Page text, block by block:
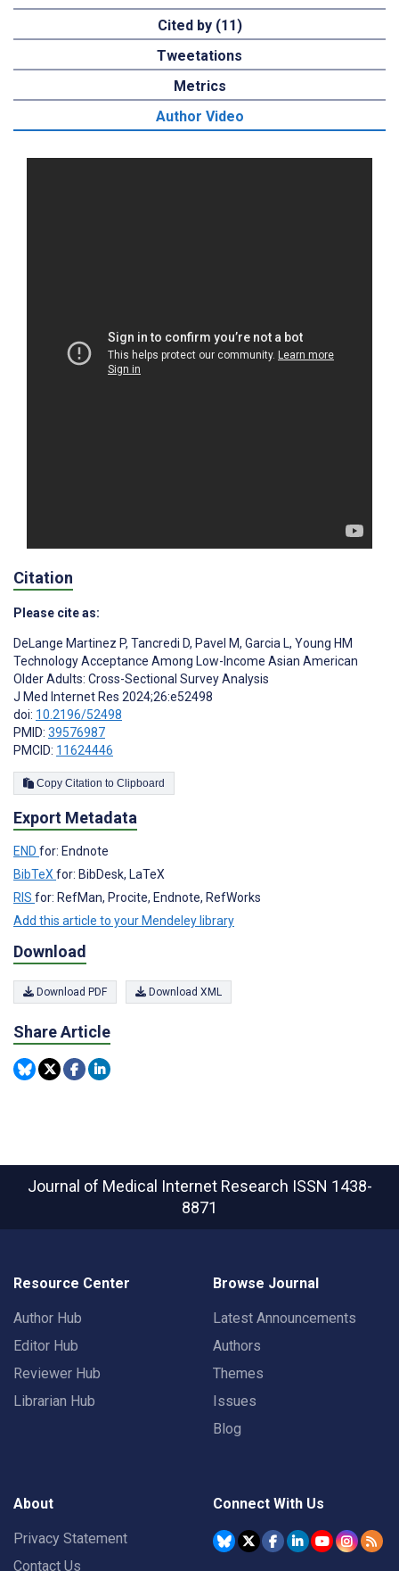
Cited by (11)
Tweetations
Metrics
Author Video
Citation
Please cite as:
DeLange Martinez P, Tancredi D, Pavel M, Garcia L, Young HM
Technology Acceptance Among Low-Income Asian American
Older Adults: Cross-Sectional Survey Analysis
J Med Internet Res 2024;26:e52498
doi: 10.2196/52498
PMID: 39576987
PMCID: 11624446
Copy Citation to Clipboard
Export Metadata
END for: Endnote
BibTeXfor: BibDesk, LaTeX
RIS for: RefMan, Procite, Endnote, RefWorks
Add this article to your Mendeley library
Download
Download PDF Download XML
Share Article
Journal of Medical Internet Research ISSN 1438-
8871
Resource Center
Author Hub
Editor Hub
Reviewer Hub
Librarian Hub
Browse Journal
Latest Announcements
Authors
Themes
Issues
Blog
About
Privacy Statement
Contact Us
Connect With Us